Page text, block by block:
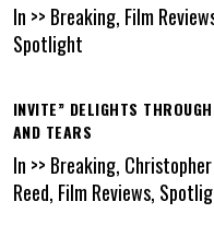
In >> Breaking, Film
Spotlight
INVITE” DELIGHTS
AND TEARS
In >> Breaking,
Reed, Film Reviews,